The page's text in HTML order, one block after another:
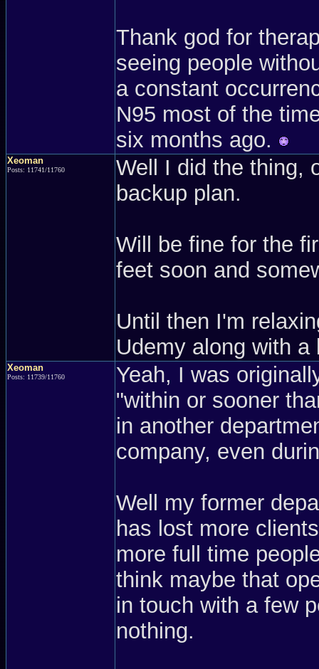
Thank god for
seeing people
a constant
N95 most of the
six months ago.
Xeoman
Posts: 11741/11760
Well I did the thing,
backup plan.
Will be fine for the
feet soon and
Until then I'm
Udemy along with
Xeoman
Posts: 11739/11760
Yeah, I was
"within or sooner
in another
company, even
Well my former
has lost more
more full time
think maybe that
in touch with a few
nothing.